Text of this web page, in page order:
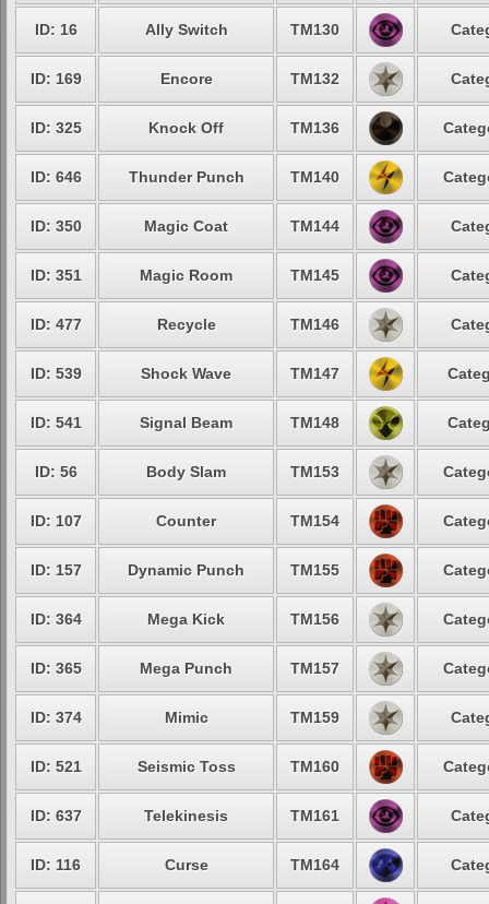
ID: 16 Ally Switch TM130
ID: 169 Encore TM132
ID: 325 Knock Off TM136
ID: 646 Thunder Punch TM140
ID: 350 Magic Coat TM144
ID: 351 Magic Room TM145
ID: 477 Recycle TM146
ID: 539 Shock Wave TM147
ID: 541 Signal Beam TM148
ID: 56 Body Slam TM153
ID: 107 Counter TM154
ID: 157 Dynamic Punch TM155
ID: 364 Mega Kick TM156
ID: 365 Mega Punch TM157
ID: 374 Mimic TM159
ID: 521 Seismic Toss TM160
ID: 637 Telekinesis TM161
ID: 116 Curse TM164